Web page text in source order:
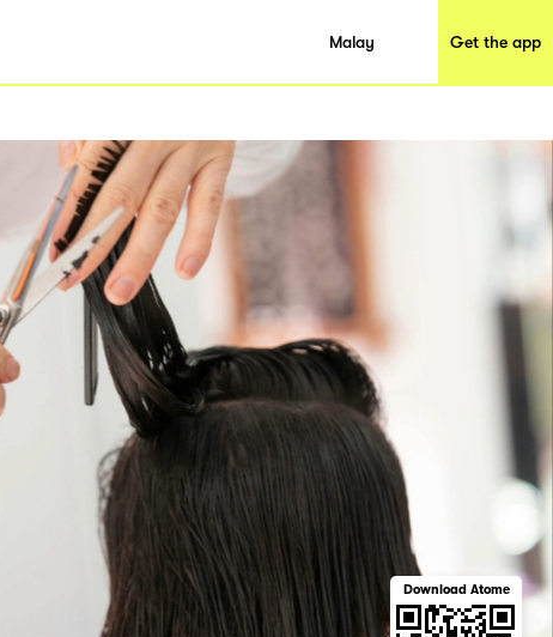
Malay Get the app
Download Atome